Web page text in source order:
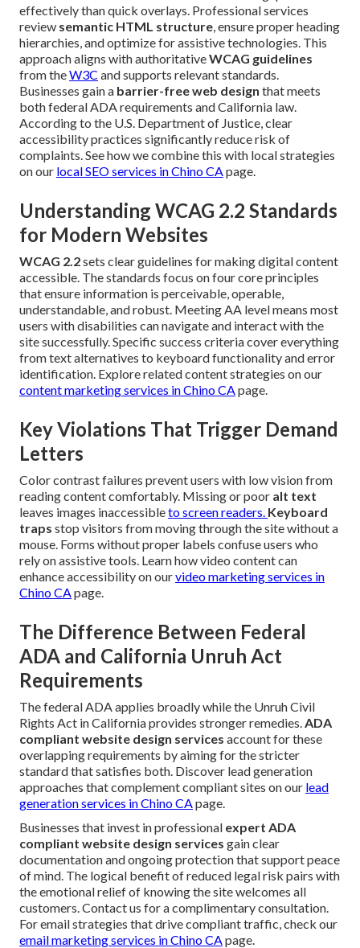
effectively than quick overlays. Professional services
review semantic HTML structure, ensure proper heading
hierarchies, and optimize for assistive technologies. This
approach aligns with authoritativeWCAG guidelines
from theW3C and supports relevant standards.
Businesses gain a barrier-free web design that meets
both federal ADA requirements and California law.
According to the U.S. Department of Justice, clear
accessibility practices significantly reduce risk of
complaints. See how we combine this with local strategies
on our local SEO services in Chino CApage.
Understanding WCAG 2.2 Standards
for Modern Websites
WCAG 2.2sets clear guidelines for making digital content
accessible. The standards focus on four core principles
that ensure information is perceivable, operable,
understandable, and robust. Meeting AA level means most
users with disabilities can navigate and interact with the
site successfully. Specific success criteria cover everything
from text alternatives to keyboard functionality and error
identification. Explore related content strategies on our
content marketing services in Chino CApage.
Key Violations That Trigger Demand
Letters
Color contrast failures prevent users with low vision from
reading content comfortably. Missing or poor alt text
leaves images inaccessibleto screen readers. Keyboard
traps stop visitors from moving through the site without a
mouse. Forms without proper labels confuse users who
rely on assistive tools. Learn how video content can
enhance accessibility on ourvideo marketing services in
Chino CApage.
The Difference Between Federal
ADA and California Unruh Act
Requirements
The federal ADA applies broadly while the Unruh Civil
Rights Act in California provides stronger remedies.ADA
compliant website design services account for these
overlapping requirements by aiming for the stricter
standard that satisfies both. Discover lead generation
approaches that complement compliant sites on our lead
generation services in Chino CApage.
Businesses that invest in professional expert ADA
compliant website design services gain clear
documentation and ongoing protection that support peace
of mind. The logical benefit of reduced legal risk pairs with
the emotional relief of knowing the site welcomes all
customers. Contact us for a complimentary consultation.
For email strategies that drive compliant traffic, check our
email marketing services in Chino CApage.